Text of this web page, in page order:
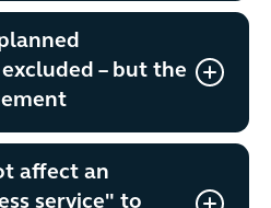
– but the
affect an
service" to